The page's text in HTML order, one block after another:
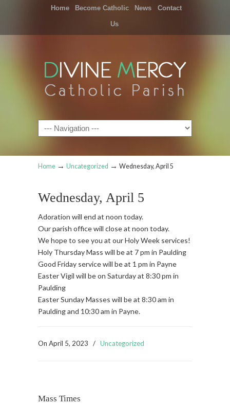
Home Become Catholic News Contact
Us
Navigation
Home → Uncategorized → Wednesday, April 5
Wednesday, April 5
Adoration will end at noon today.
Our parish office will close at noon today.
We hope to see you at our Holy Week services!
Holy Thursday Mass will be at 7 pm in Paulding
Good Friday service will be at 1 pm in Payne
Easter Vigil will be on Saturday at 8:30 pm in
Paulding
Easter Sunday Masses will be at 8:30 am in
Paulding and 10:30 am in Payne.
On April 5, 2023 / Uncategorized
Mass Times